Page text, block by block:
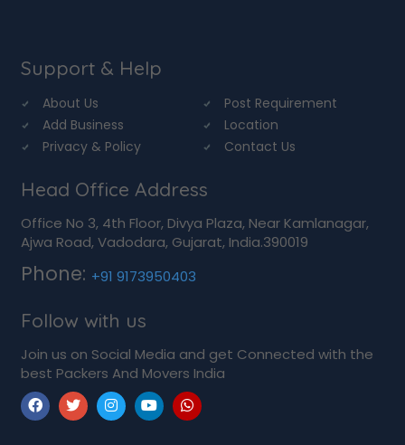
Support & Help
About Us
Post Requirement
Add Business
Location
Privacy & Policy
Contact Us
Head Office Address
Office No 3, 4th Floor, Divya Plaza, Near Kamlanagar,
Ajwa Road, Vadodara, Gujarat, India.390019
Phone: +91 9173950403
Follow with us
Join us on Social Media and get Connected with the
best Packers And Movers India